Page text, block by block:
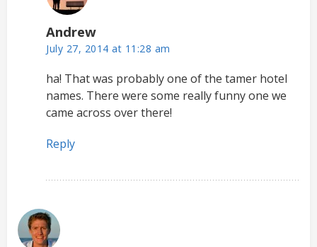
Andrew
July 27, 2014 at 11:28 am
ha! That was probably one of the tamer hotel
names. There were some really funny one we
came across over there!
Reply